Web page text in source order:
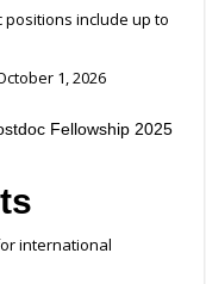
positions include up to
1, 2026
Fellowship 2025
international